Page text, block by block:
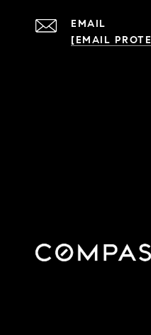
EMAIL
[EMAIL